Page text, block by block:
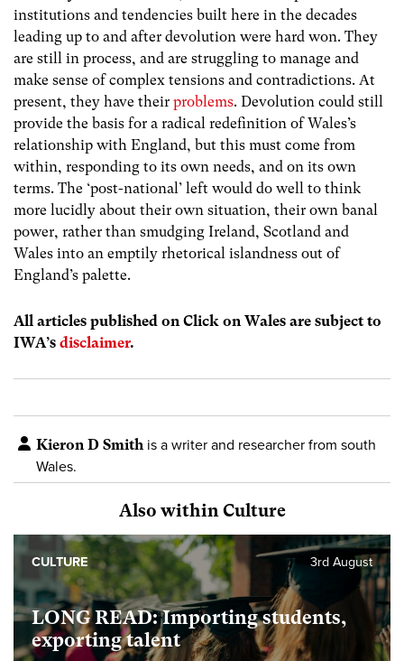
institutions and tendencies built here in the decades
leading up to and after devolution were hard won. They
are still in process, and are struggling to manage and
make sense of complex tensions and contradictions. At
present, they have their problems. Devolution could still
provide the basis for a radical redefinition of Wales’s
relationship with England, but this must come from
within, responding to its own needs, and on its own
terms. The ‘post-national’ left would do well to think
more lucidly about their own situation, their own banal
power, rather than smudging Ireland, Scotland and
Wales into an emptily rhetorical islandness out of
England’s palette.
All articles published on Click on Wales are subject to
IWA’s disclaimer.
Kieron D Smithis a writer and researcher from south
Wales.
Also within Culture
LONG READ: Importing students,
exporting talent
3rd August
CULTURE